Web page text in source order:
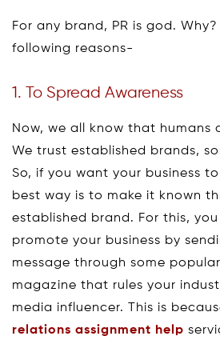
For any brand, PR is god.
following reasons-
1. To Spread Awareness
Now, we all know that humans
We trust established brands,
So, if you want your business
best way is to make it known
established brand. For this,
promote your business by
message through some
magazine that rules your
media influencer. This is
relations assignment help